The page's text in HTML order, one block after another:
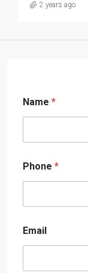
2 years ago
Name *
Phone *
Email